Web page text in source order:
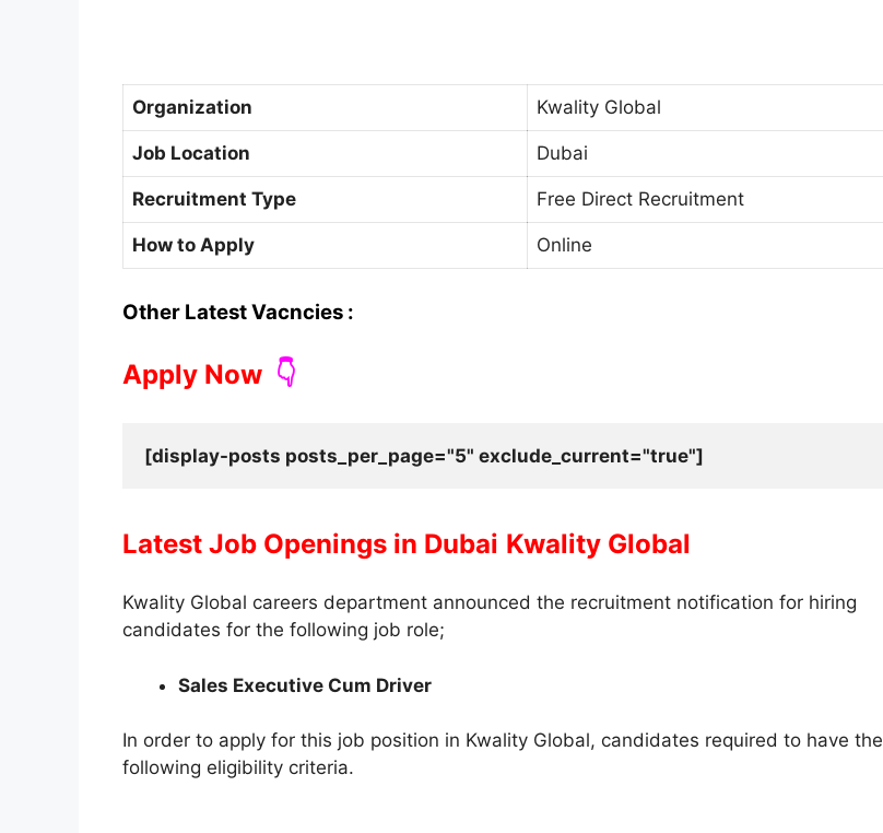
Organization Kwality Global
Job Location Dubai
Recruitment Type Free Direct Recruitment
How to Apply Online
Other Latest Vacncies :
Apply Now 👇
[display-posts posts_per_page="5" exclude_current="true"]
Latest Job Openings in Dubai Kwality Global
Kwality Global careers department announced the recruitment notification for hiring
candidates for the following job role;
Sales Executive Cum Driver
In order to apply for this job position in Kwality Global, candidates required to have the
following eligibility criteria.